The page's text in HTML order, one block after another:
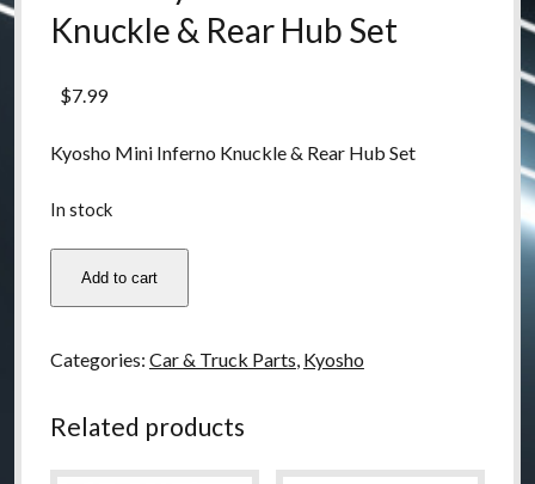
Knuckle & Rear Hub Set
$7.99
Kyosho Mini Inferno Knuckle & Rear Hub Set
In stock
Kyosho
Knuckle
Rear
Add to cart
Categories: Car & Truck Parts Kyosho
Related products